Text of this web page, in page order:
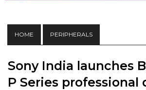
HOME PERIPHERALS
Sony India launches
P Series professional